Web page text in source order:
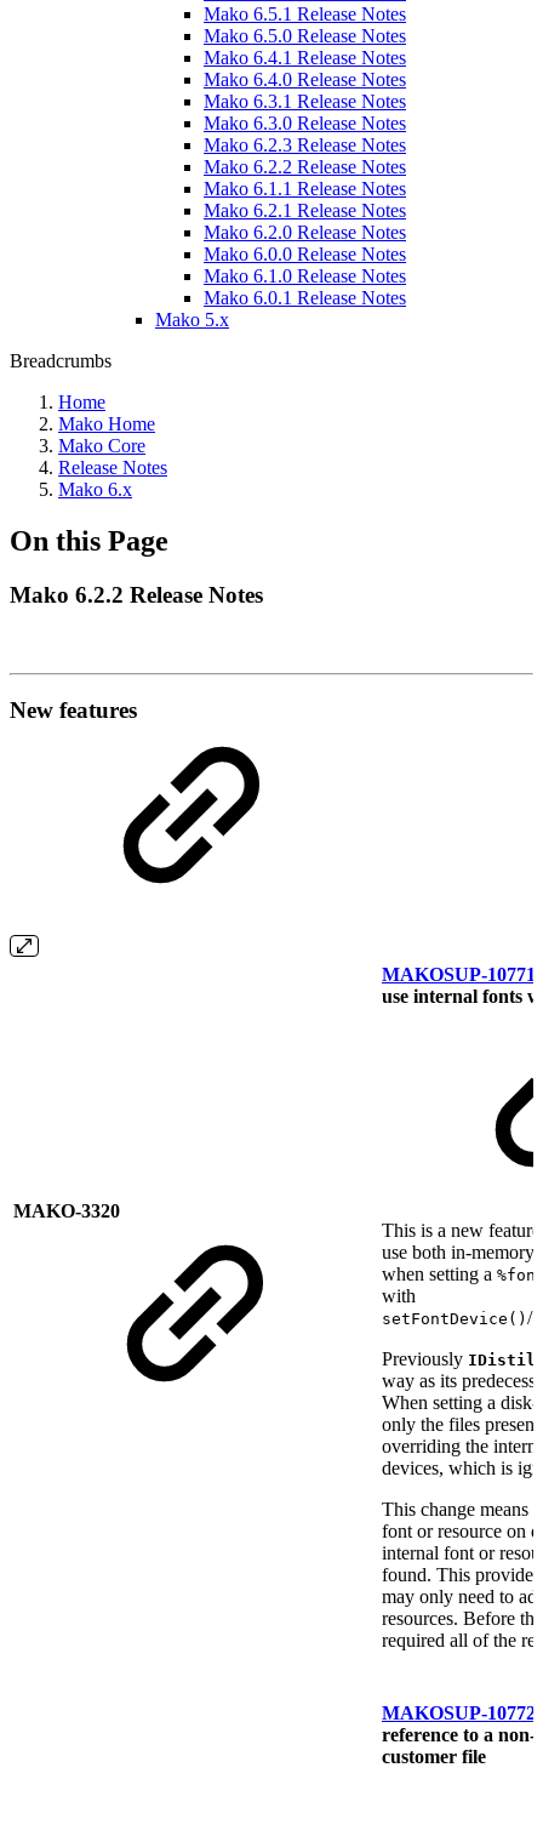
Mako 6.5.1 Release Notes
Mako 6.5.0 Release Notes
Mako 6.4.1 Release Notes
Mako 6.4.0 Release Notes
Mako 6.3.1 Release Notes
Mako 6.3.0 Release Notes
Mako 6.2.3 Release Notes
Mako 6.2.2 Release Notes
Mako 6.1.1 Release Notes
Mako 6.2.1 Release Notes
Mako 6.2.0 Release Notes
Mako 6.0.0 Release Notes
Mako 6.1.0 Release Notes
Mako 6.0.1 Release Notes
Mako 5.x
Breadcrumbs
Home
Mako Home
Mako Core
Release Notes
Mako 6.x
On this Page
Mako 6.2.2 Release Notes
New features
MAKO-3320
MAKOSUP-10771
use internal fonts
This is a new
use both in-memory
when setting a
with
setFontDevice() /
Previously
way as its
When setting a disk-
only the files
overriding the
devices, which is
This change means
font or resource on
internal font or
found. This
may only need to
resources. Before
required all of the
MAKOSUP-10772
reference to a
customer file